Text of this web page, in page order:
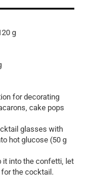
g
for decorating
cake pops
glasses with
hot glucose (50 g
it into the confetti, let
for the cocktail.